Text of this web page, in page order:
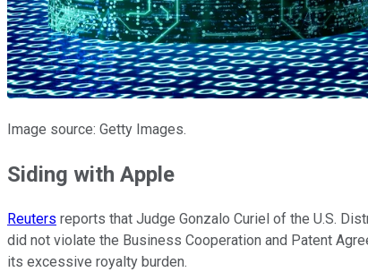
Image source: Getty Images.
Siding with Apple
Reuters reports that Judge Gonzalo Curiel of the U.S.
did not violate the Business Cooperation and Patent
its excessive royalty burden.